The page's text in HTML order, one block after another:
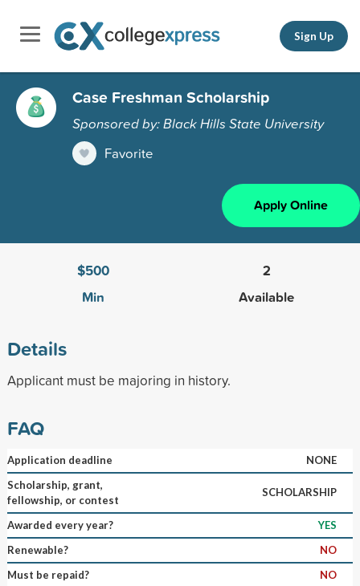
Sign Up
Case Freshman Scholarship
Sponsored by: Black Hills State University
Favorite
Apply Online
$500
Min
2
Available
Details
Applicant must be majoring in history.
FAQ
Application deadline
NONE
Scholarship, grant,
fellowship, or contest
SCHOLARSHIP
Awarded every year?
YES
Renewable?
NO
Must be repaid?
NO